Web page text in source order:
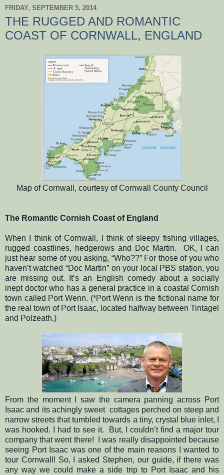
FRIDAY, SEPTEMBER 5, 2014
THE RUGGED AND ROMANTIC
COAST OF CORNWALL, ENGLAND
Map of Cornwall, courtesy of Cornwall County Council
The Romantic Cornish Coast of England
When I think of Cornwall, I think of sleepy fishing villages,
rugged coastlines, hedgerows and Doc Martin.
OK, I can
just hear some of you asking, “Who??” For those of you who
haven’t watched “Doc Martin” on your local PBS station, you
are missing out. It’s an English comedy about a socially
inept doctor who has a general practice in a coastal Cornish
town called Port Wenn. (*Port Wenn is the fictional name for
the real town of Port Isaac, located halfway between Tintagel
and Polzeath.)
From the moment I saw the camera panning across Port
Isaac and its achingly sweet cottages perched on steep and
narrow streets that tumbled towards a tiny, crystal blue inlet, I
was hooked. I had to see it.
But, I couldn’t find a major tour
company that went there!
I was really disappointed because
seeing Port Isaac was one of the main reasons I wanted to
tour Cornwall! So, I asked Stephen, our guide, if there was
any way we could make a side trip to Port Isaac and his